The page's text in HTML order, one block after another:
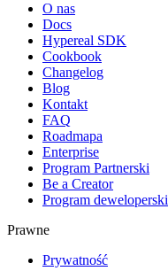
O nas
Docs
Hypereal SDK
Cookbook
Changelog
Blog
Kontakt
FAQ
Roadmapa
Enterprise
Program Partnerski
Be a Creator
Program deweloperski
Prawne
Prywatność